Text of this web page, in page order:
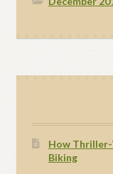
How
Biking